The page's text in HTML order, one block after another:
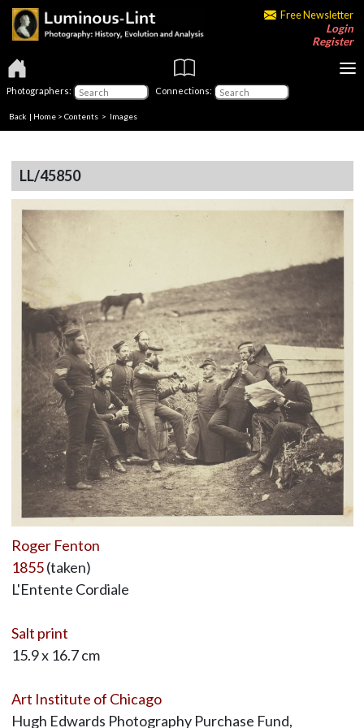
Free Newsletter
Login
Register
Photographers: Connections:
Back | Home > Contents > Images
LL/45850
Roger Fenton
1855(taken)
L'Entente Cordiale
Salt print
15.9 x 16.7 cm
Art Institute of Chicago
Hugh Edwards Photography Purchase Fund,